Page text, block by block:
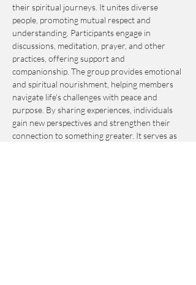
their spiritual journeys. It unites diverse
people, promoting mutual respect and
understanding. Participants engage in
discussions, meditation, prayer, and other
practices, offering support and
companionship. The group provides emotional
and spiritual nourishment, helping members
navigate life's challenges with peace and
purpose. By sharing experiences, individuals
gain new perspectives and strengthen their
connection to something greater. It serves as